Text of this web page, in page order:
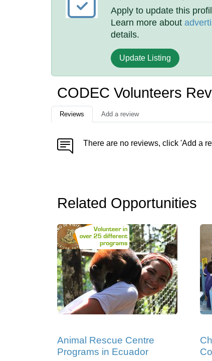
Apply to update this
Learn more about
details.
Update Listing
CODEC Volunteers
Reviews Add a review
There are no reviews, click 'Add a
Related Opportunities
Animal Rescue Centre
Programs in Ecuador